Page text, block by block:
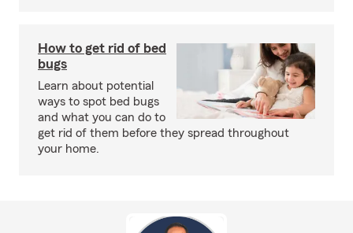
How to get rid of bed
bugs
Learn about potential
ways to spot bed bugs
and what you can do to
get rid of them before they spread throughout
your home.